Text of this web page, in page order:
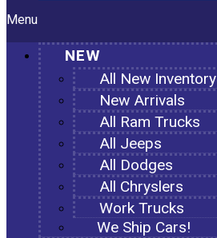
Menu
NEW
All New Inventory
New Arrivals
All Ram Trucks
All Jeeps
All Dodges
All Chryslers
Work Trucks
We Ship Cars!